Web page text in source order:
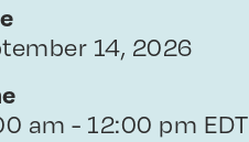
14, 2026
am - 12:00 pm EDT